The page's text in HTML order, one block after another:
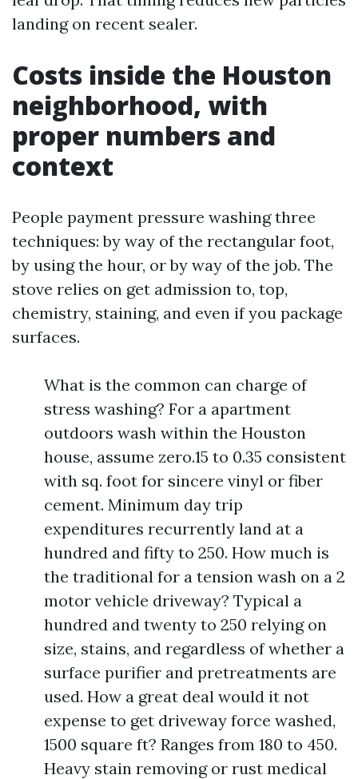
landing on recent sealer.
Costs inside the Houston
neighborhood, with
proper numbers and
context
People payment pressure washing three
techniques: by way of the rectangular foot,
by using the hour, or by way of the job. The
stove relies on get admission to, top,
chemistry, staining, and even if you package
surfaces.
What is the common can charge of
stress washing? For a apartment
outdoors wash within the Houston
house, assume zero.15 to 0.35 consistent
with sq. foot for sincere vinyl or fiber
cement. Minimum day trip
expenditures recurrently land at a
hundred and fifty to 250. How much is
the traditional for a tension wash on a 2
motor vehicle driveway? Typical a
hundred and twenty to 250 relying on
size, stains, and regardless of whether a
surface purifier and pretreatments are
used. How a great deal would it not
expense to get driveway force washed,
1500 square ft? Ranges from 180 to 450.
Heavy stain removing or rust medical